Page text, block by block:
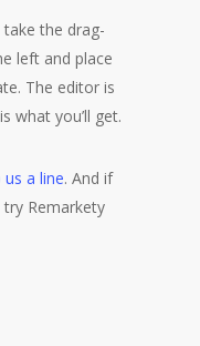
the drag-
left and place
The editor is
what you’ll get.
us a line. And if
Remarkety